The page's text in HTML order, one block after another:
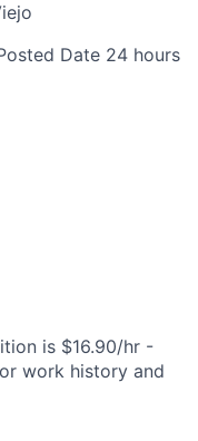
Date 24 hours
is $16.90/hr -
work history and